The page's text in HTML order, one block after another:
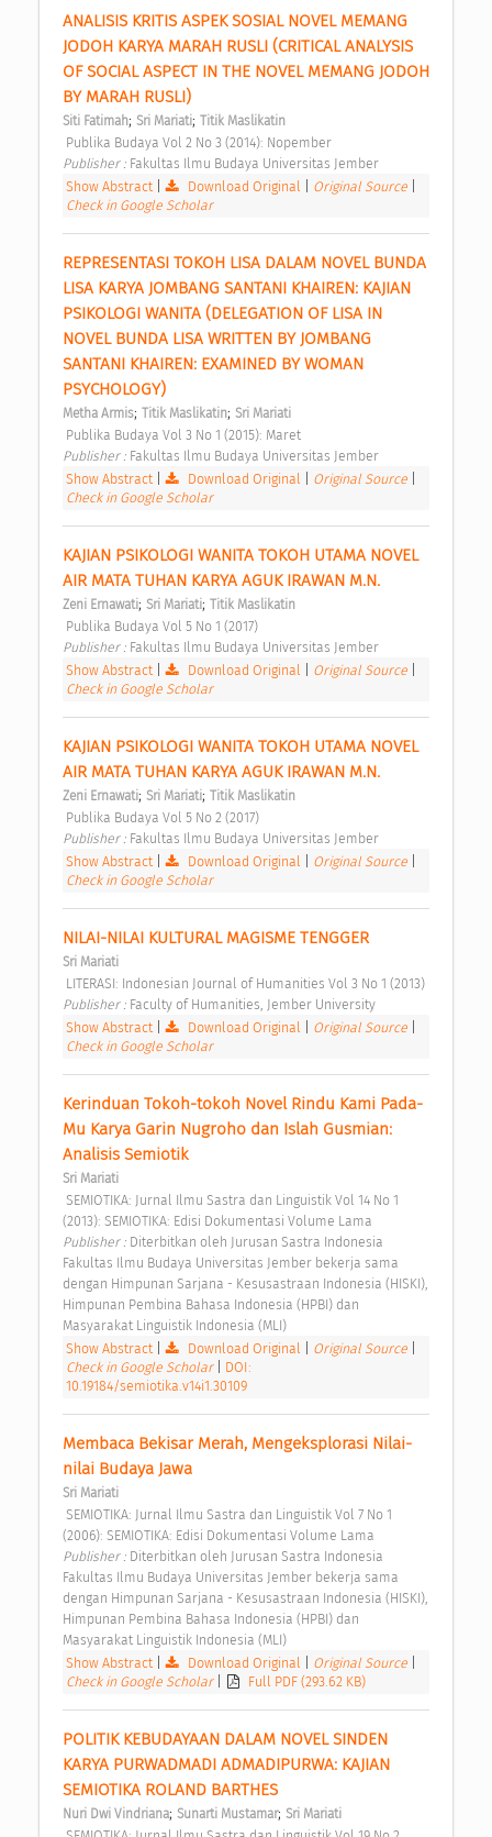
ANALISIS KRITIS ASPEK SOSIAL NOVEL MEMANG
JODOH KARYA MARAH RUSLI (CRITICAL ANALYSIS
OF SOCIAL ASPECT IN THE NOVEL MEMANG JODOH
BY MARAH RUSLI)
Siti Fatimah; Sri Mariati; Titik Maslikatin
Publika Budaya Vol 2 No 3 (2014): Nopember
Publisher : Fakultas Ilmu Budaya Universitas Jember
Show Abstract
Download Original Original Source
Check in Google Scholar
REPRESENTASI TOKOH LISA DALAM NOVEL BUNDA
LISA KARYA JOMBANG SANTANI KHAIREN: KAJIAN
PSIKOLOGI WANITA (DELEGATION OF LISA IN
NOVEL BUNDA LISA WRITTEN BY JOMBANG
SANTANI KHAIREN: EXAMINED BY WOMAN
PSYCHOLOGY)
Metha Armis; Titik Maslikatin; Sri Mariati
Publika Budaya Vol 3 No 1 (2015): Maret
Publisher : Fakultas Ilmu Budaya Universitas Jember
Show Abstract
Download Original Original Source
Check in Google Scholar
KAJIAN PSIKOLOGI WANITA TOKOH UTAMA NOVEL
AIR MATA TUHAN KARYA AGUK IRAWAN M.N.
Zeni Ernawati; Sri Mariati; Titik Maslikatin
Publika Budaya Vol 5 No 1 (2017)
Publisher : Fakultas Ilmu Budaya Universitas Jember
Show Abstract
Download Original Original Source
Check in Google Scholar
KAJIAN PSIKOLOGI WANITA TOKOH UTAMA NOVEL
AIR MATA TUHAN KARYA AGUK IRAWAN M.N.
Zeni Ernawati; Sri Mariati; Titik Maslikatin
Publika Budaya Vol 5 No 2 (2017)
Publisher : Fakultas Ilmu Budaya Universitas Jember
Show Abstract
Download Original Original Source
Check in Google Scholar
NILAI-NILAI KULTURAL MAGISME TENGGER
Sri Mariati
LITERASI: Indonesian Journal of Humanities Vol 3 No 1 (2013)
Publisher : Faculty of Humanities, Jember University
Show Abstract
Download Original Original Source
Check in Google Scholar
Kerinduan Tokoh-tokoh Novel Rindu Kami Pada-
Mu Karya Garin Nugroho dan Islah Gusmian:
Analisis Semiotik
Sri Mariati
(2013): SEMIOTIKA: Edisi Dokumentasi Volume Lama
Publisher : Diterbitkan oleh Jurusan Sastra Indonesia
Fakultas Ilmu Budaya Universitas Jember bekerja sama
dengan Himpunan Sarjana - Kesusastraan Indonesia (HISKI),
Himpunan Pembina Bahasa Indonesia (HPBI) dan
Masyarakat Linguistik Indonesia (MLI)
Show Abstract
Download Original Original Source
Check in Google Scholar
DOI:
10.19184/semiotika.v14i1.30109
Membaca Bekisar Merah, Mengeksplorasi Nilai-
nilai Budaya Jawa
Sri Mariati
(2006): SEMIOTIKA: Edisi Dokumentasi Volume Lama
Publisher : Diterbitkan oleh Jurusan Sastra Indonesia
Fakultas Ilmu Budaya Universitas Jember bekerja sama
dengan Himpunan Sarjana - Kesusastraan Indonesia (HISKI),
Himpunan Pembina Bahasa Indonesia (HPBI) dan
Masyarakat Linguistik Indonesia (MLI)
Show Abstract
Download Original Original Source
Check in Google Scholar
Full PDF (293.62 KB)
POLITIK KEBUDAYAAN DALAM NOVEL SINDEN
KARYA PURWADMADI ADMADIPURWA: KAJIAN
SEMIOTIKA ROLAND BARTHES
Nuri Dwi Vindriana; Sunarti Mustamar; Sri Mariati